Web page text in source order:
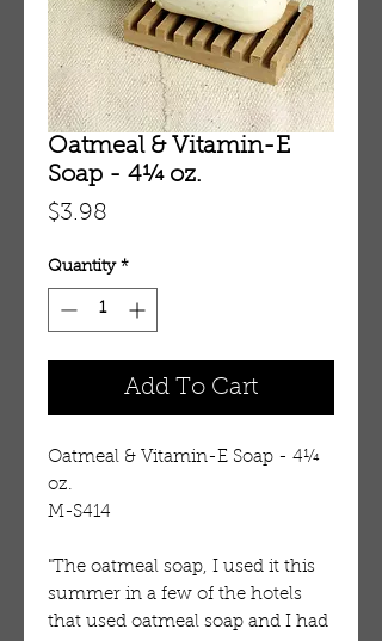
Oatmeal & Vitamin-E
Soap - 4¼ oz.
$3.98
Quantity *
Add To Cart
Oatmeal & Vitamin-E Soap - 4¼
oz.
M-S414
"The oatmeal soap, I used it this
summer in a few of the hotels
that used oatmeal soap and I had